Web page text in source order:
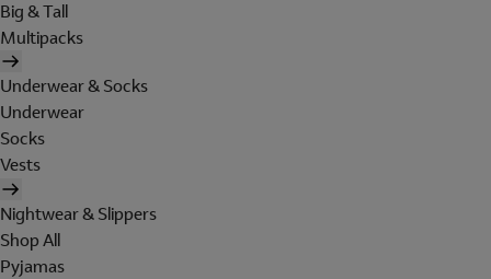
Big & Tall
Multipacks
Underwear & Socks
Underwear
Socks
Vests
Nightwear & Slippers
Shop All
Pyjamas